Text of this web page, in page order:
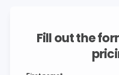
Fill out the